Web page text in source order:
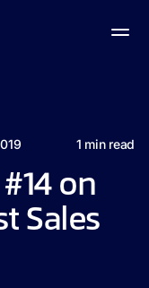
1 min read
on
Sales